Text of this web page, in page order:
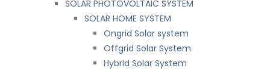
SOLAR PHOTOVOLTAIC SYSTEM
SOLAR HOME SYSTEM
Ongrid Solar system
Offgrid Solar System
Hybrid Solar System